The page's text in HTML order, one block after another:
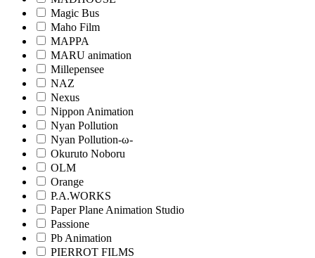
Magic Bus
Maho Film
MAPPA
MARU animation
Millepensee
NAZ
Nexus
Nippon Animation
Nyan Pollution
Nyan Pollution-ω-
Okuruto Noboru
OLM
Orange
P.A.WORKS
Paper Plane Animation Studio
Passione
Pb Animation
PIERROT FILMS